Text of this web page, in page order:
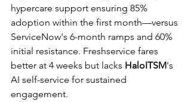
hypercare support ensuring 85%
adoption within the first month—versus
ServiceNow's 6-month ramps and 60%
initial resistance. Freshservice fares
better at 4 weeks but lacks HaloITSM's
AI self-service for sustained
engagement.​